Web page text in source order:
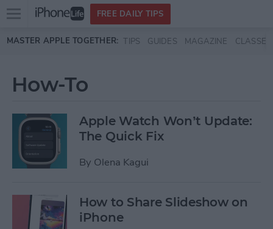
Skip to main content
Open
menu
FREE DAILY TIPS
MASTER APPLE TOGETHER: TIPS GUIDES MAGAZINE CLASSES
How-To
Apple Watch Won’t Update:
The Quick Fix
By Olena Kagui
How to Share Slideshow on
iPhone